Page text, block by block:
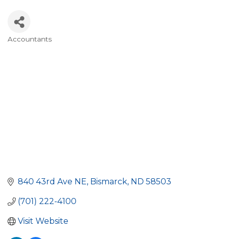
Accountants
840 43rd Ave NE Bismarck ND 58503
(701) 222-4100
Visit Website